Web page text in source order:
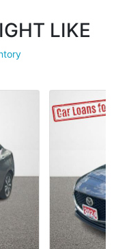
LIKE